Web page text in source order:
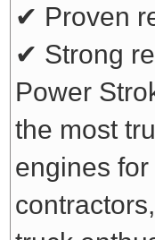
✔ Proven
✔ Strong
Power
the most
engines